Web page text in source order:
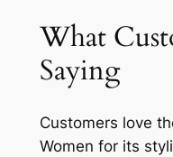
What
Saying
Customers love
Women for its